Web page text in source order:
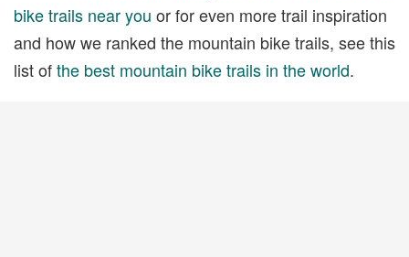
bike trails near you or for even more trail inspiration
and how we ranked the mountain bike trails, see this
list ofthe best mountain bike trails in the world.